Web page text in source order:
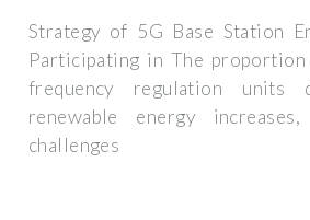
Strategy of 5G Base Station
Participating in The
frequency regulation units
renewable energy
challenges